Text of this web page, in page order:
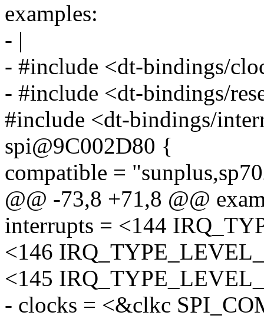
examples:
- |
- #include <dt-bindings/
- #include <dt-bindings/
#include <dt-bindings/
spi@9C002D80 {
compatible =
@@ -73,8 +71,8 @@
interrupts = <144
<146
<145
- clocks = <&clkc